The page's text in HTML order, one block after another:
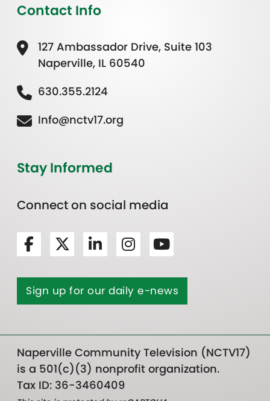
Contact Info
127 Ambassador Drive, Suite 103
Naperville, IL 60540
630.355.2124
Info@nctv17.org
Stay Informed
Connect on social media
Sign up for our daily e-news
Naperville Community Television (NCTV17)
is a 501(c)(3) nonprofit organization.
Tax ID: 36-3460409